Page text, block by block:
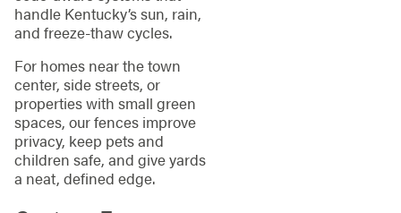
handle Kentucky’s sun, rain,
and freeze‑thaw cycles.
For homes near the town
center, side streets, or
properties with small green
spaces, our fences improve
privacy, keep pets and
children safe, and give yards
a neat, defined edge.